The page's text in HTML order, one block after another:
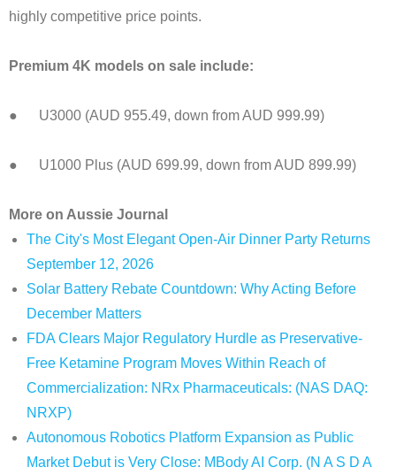
highly competitive price points.
Premium 4K models on sale include:
● U3000 (AUD 955.49, down from AUD 999.99)
● U1000 Plus (AUD 699.99, down from AUD 899.99)
More on Aussie Journal
The City's Most Elegant Open-Air Dinner Party Returns
September 12, 2026
Solar Battery Rebate Countdown: Why Acting Before
December Matters
FDA Clears Major Regulatory Hurdle as Preservative-
Free Ketamine Program Moves Within Reach of
Commercialization: NRx Pharmaceuticals: (NAS DAQ:
NRXP)
Autonomous Robotics Platform Expansion as Public
Market Debut is Very Close: MBody AI Corp. (N A S D A